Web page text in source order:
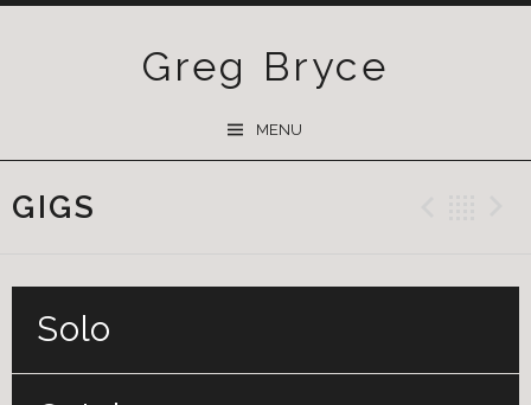
Greg Bryce
MENU
GIGS
Solo